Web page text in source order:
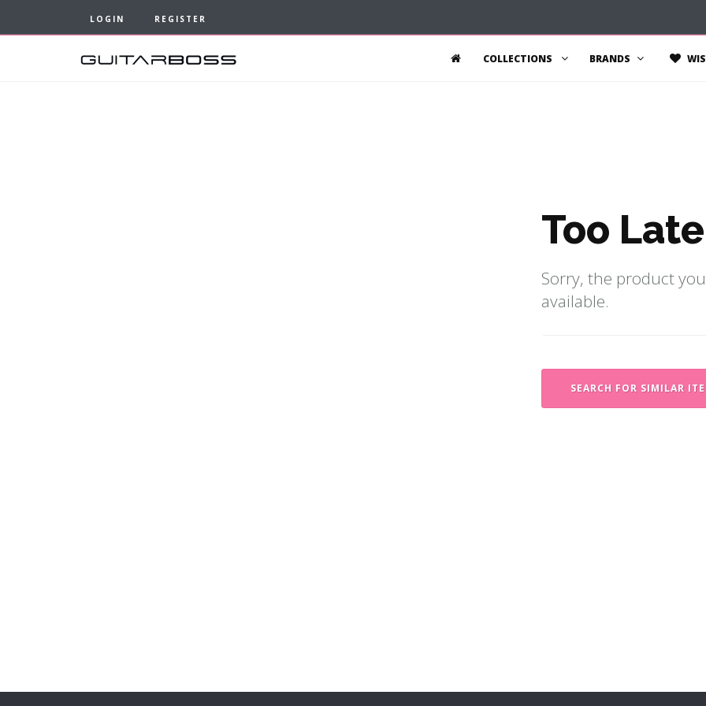
LOGIN REGISTER
COLLECTIONS BRANDS
Too
Sorry, the product
available.
SEARCH FOR SIMILAR